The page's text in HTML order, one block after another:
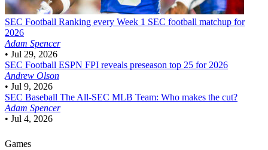
SEC Football Ranking every Week 1 SEC football matchup for
2026
Adam Spencer
• Jul 29, 2026
SEC Football ESPN FPI reveals preseason top 25 for 2026
Andrew Olson
• Jul 9, 2026
SEC Baseball The All-SEC MLB Team: Who makes the cut?
Adam Spencer
• Jul 4, 2026
Games